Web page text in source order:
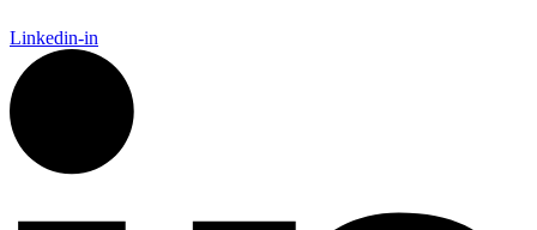
Linkedin-in